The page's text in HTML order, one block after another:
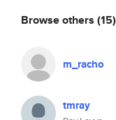
Browse others (15)
m_racho
tmray